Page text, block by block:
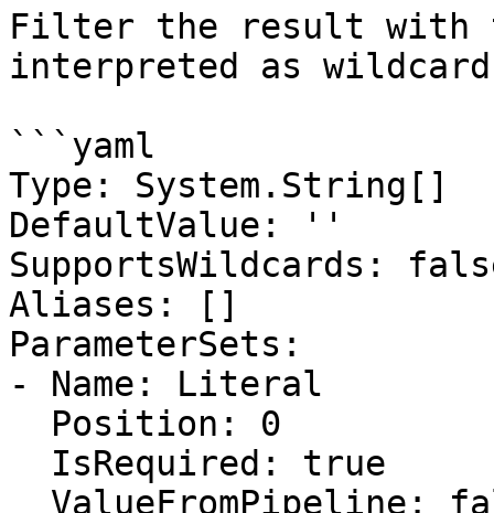
Filter the result with
interpreted as
```yaml
Type: System.String[]
DefaultValue: ''
SupportsWildcards:
Aliases: []
ParameterSets:
- Name: Literal